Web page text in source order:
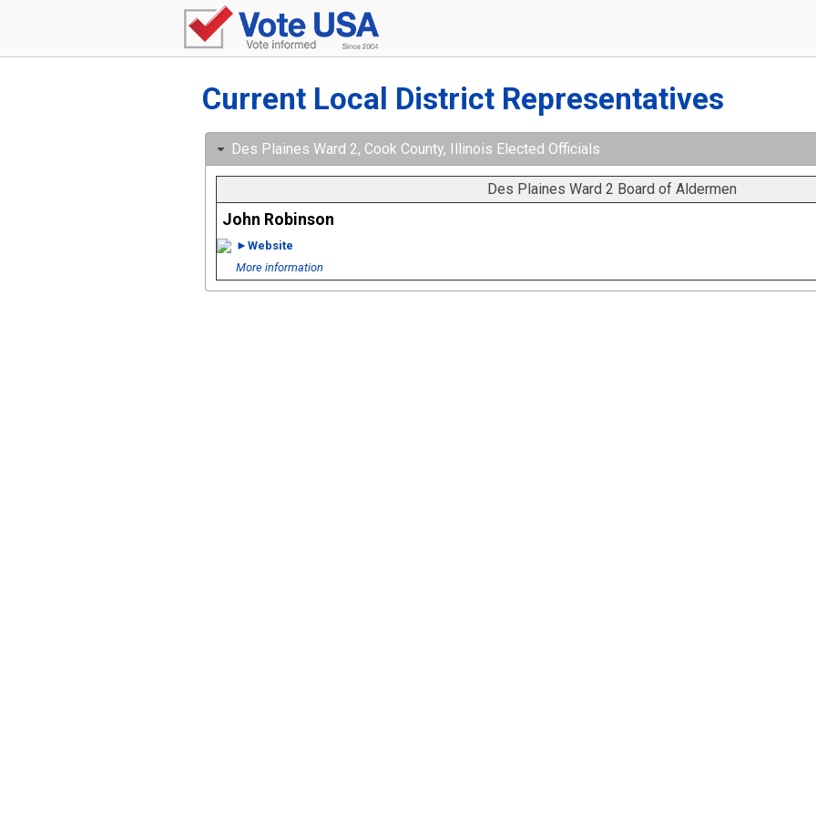
Current Local District Representatives
Des Plaines Ward 2, Cook County, Illinois Elected Officials
Des Plaines Ward 2 Board of Aldermen
John Robinson
►Website
More information